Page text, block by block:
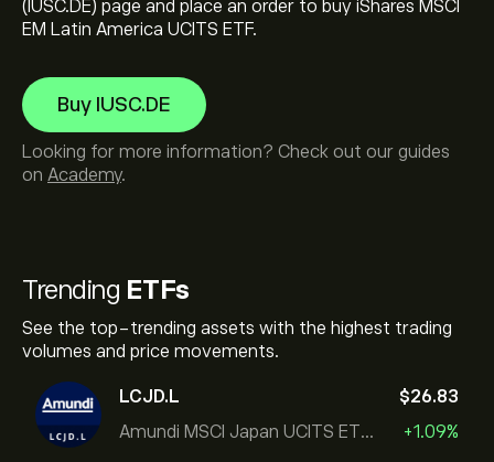
Trending ETFs
See the top-trending assets with the highest trading
volumes and price movements.
LCJD.L
Amundi MSCI Japan UCITS ETF Acc
‎$‎26.83
+1.09%
(IUSC.DE) page and place an order to buy iShares MSCI
EM Latin America UCITS ETF.
Buy IUSC.DE
Looking for more information? Check out our guides
on Academy.